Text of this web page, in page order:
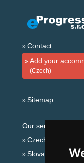
Contact
Add your
(Czech)
Sitemap
Our servers:
Czech mountains
Slovakian